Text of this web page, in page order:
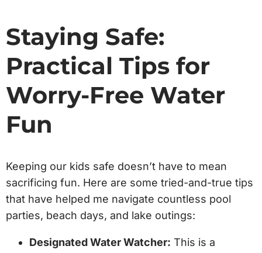
Staying Safe:
Practical Tips for
Worry-Free Water
Fun
Keeping our kids safe doesn’t have to mean
sacrificing fun. Here are some tried-and-true tips
that have helped me navigate countless pool
parties, beach days, and lake outings:
Designated Water Watcher: This is a